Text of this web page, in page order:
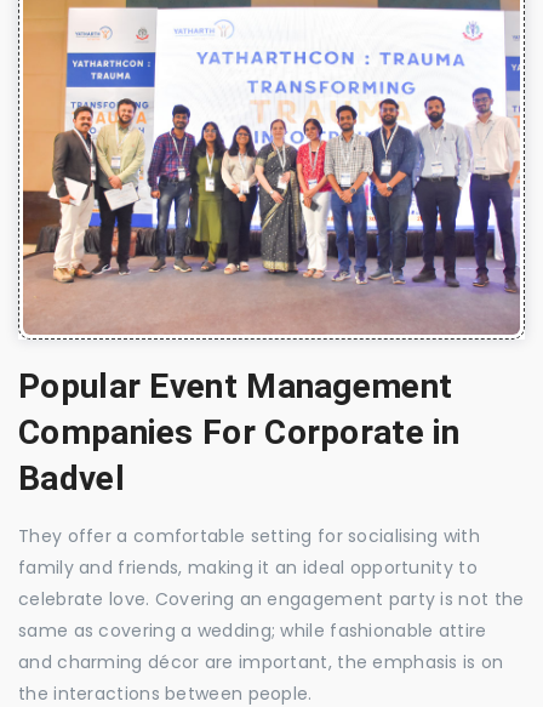
Popular Event Management
Companies For Corporate in
Badvel
They offer a comfortable setting for socialising with
family and friends, making it an ideal opportunity to
celebrate love. Covering an engagement party is not the
same as covering a wedding; while fashionable attire
and charming décor are important, the emphasis is on
the interactions between people.